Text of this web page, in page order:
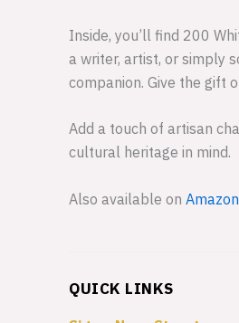
Inside, you’ll find 200
a writer, artist, or simply
companion. Give the gift
Add a touch of artisan
cultural heritage in mind.
Also available on Amazon
QUICK LINKS